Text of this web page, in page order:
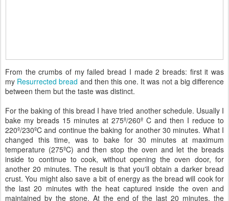
From the crumbs of my failed bread I made 2 breads: first it was
my Resurrected bread and then this one. It was not a big difference
between them but the taste was distinct.
For the baking of this bread I have tried another schedule. Usually I
bake my breads 15 minutes at 275º/260º C and then I reduce to
220º/230ºC and continue the baking for another 30 minutes. What I
changed this time, was to bake for 30 minutes at maximum
temperature (275ºC) and then stop the oven and let the breads
inside to continue to cook, without opening the oven door, for
another 20 minutes. The result is that you'll obtain a darker bread
crust. You might also save a bit of energy as the bread will cook for
the last 20 minutes with the heat captured inside the oven and
maintained by the stone. At the end of the last 20 minutes, the